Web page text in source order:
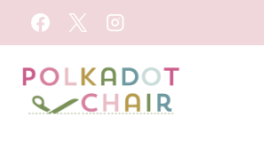
Skip
to
content